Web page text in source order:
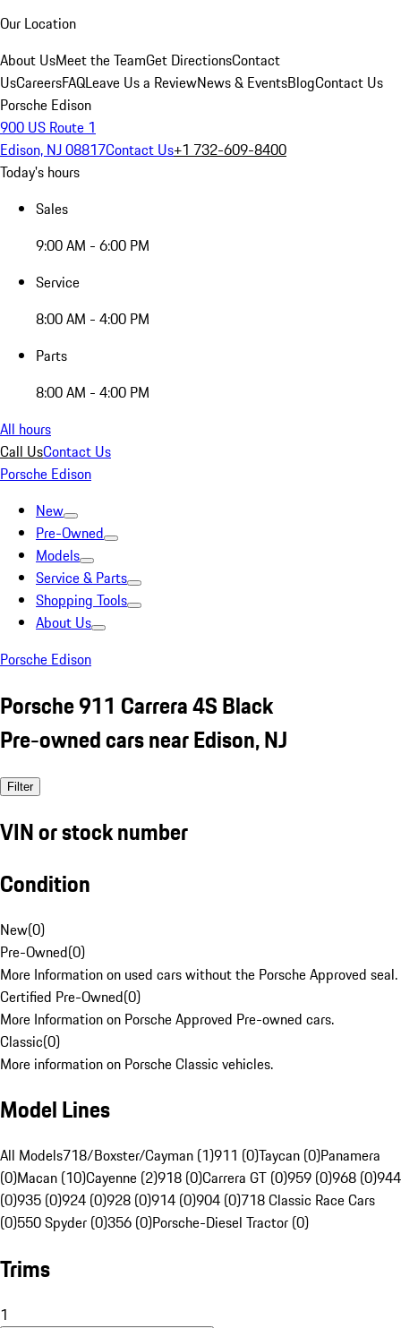
Our Location
About UsMeet the TeamGet DirectionsContact
UsCareersFAQLeave Us a ReviewNews & EventsBlogContact Us
Porsche Edison
900 US Route 1
Edison, NJ 08817Contact Us+1 732-609-8400
Today's hours
Sales
9:00 AM - 6:00 PM
Service
8:00 AM - 4:00 PM
Parts
8:00 AM - 4:00 PM
All hours
Call UsContact Us
Porsche Edison
New
Pre-Owned
Models
Service & Parts
Shopping Tools
About Us
Porsche Edison
Porsche 911 Carrera 4S Black
Pre-owned cars near Edison, NJ
Filter
VIN or stock number
Condition
New(0)
Pre-Owned(0)
More Information on used cars without the Porsche Approved seal.
Certified Pre-Owned(0)
More Information on Porsche Approved Pre-owned cars.
Classic(0)
More information on Porsche Classic vehicles.
Model Lines
All Models718/Boxster/Cayman (1)911 (0)Taycan (0)Panamera
(0)Macan (10)Cayenne (2)918 (0)Carrera GT (0)959 (0)968 (0)944
(0)935 (0)924 (0)928 (0)914 (0)904 (0)718 Classic Race Cars
(0)550 Spyder (0)356 (0)Porsche-Diesel Tractor (0)
Trims
1